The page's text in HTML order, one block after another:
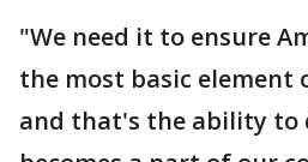
"We need it to ensure
the most basic element
and that's the ability to